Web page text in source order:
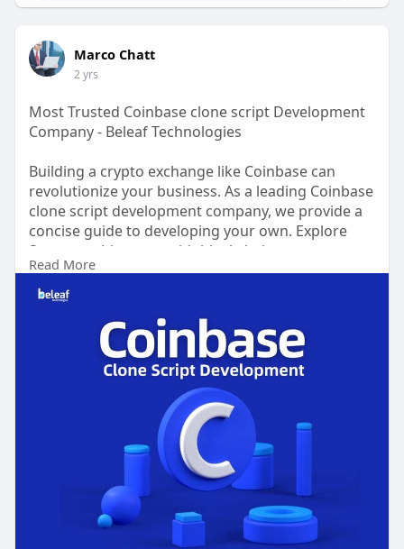
Marco Chatt
2 yrs
Most Trusted Coinbase clone script Development
Company - Beleaf Technologies
Building a crypto exchange like Coinbase can
revolutionize your business. As a leading Coinbase
clone script development company, we provide a
concise guide to developing your own. Explore
Strong architecture with blockchain,
cryptocurrency APIs, and secure payment
gateways. Integrate user-centric features like
withdrawals. Prioritize enhanced security
measures to protect user funds and comply with
regulations.
https://beleaftechnologies.com..../coinbase-
Read More